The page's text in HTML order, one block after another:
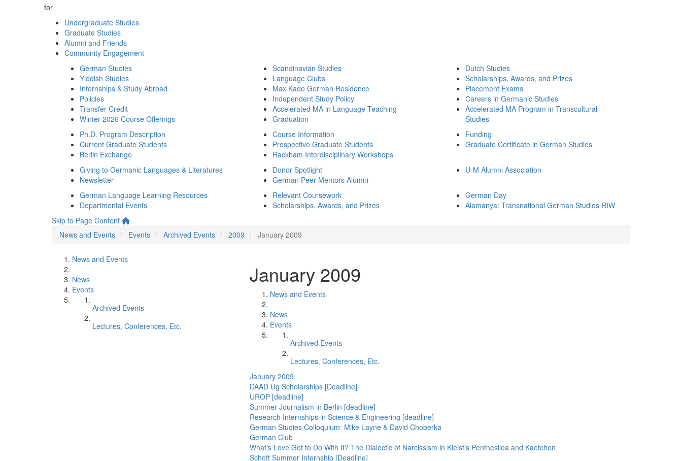
for
Undergraduate Studies
Graduate Studies
Alumni and Friends
Community Engagement
German Studies
Yiddish Studies
Internships & Study Abroad
Policies
Transfer Credit
Winter 2026 Course Offerings
Scandinavian Studies
Language Clubs
Max Kade German Residence
Independent Study Policy
Accelerated MA in Language Teaching
Graduation
Dutch Studies
Scholarships, Awards, and Prizes
Placement Exams
Careers in Germanic Studies
Accelerated MA Program in Transcultural
Studies
Ph.D. Program Description
Current Graduate Students
Berlin Exchange
Course Information
Prospective Graduate Students
Rackham Interdisciplinary Workshops
Funding
Graduate Certificate in German Studies
Giving to Germanic Languages & Literatures
Newsletter
Donor Spotlight
German Peer Mentors Alumni
U-M Alumni Association
German Language Learning Resources
Departmental Events
Relevant Coursework
Scholarships, Awards, and Prizes
German Day
Alamanya: Transnational German Studies RIW
Skip to Page Content
News and Events
Events Archived Events 2009 January 2009
News and Events
News
Events
Archived Events
Lectures, Conferences, Etc.
January 2009
News and Events
News
Events
Archived Events
Lectures, Conferences, Etc.
January 2009
DAAD Ug Scholarships [Deadline]
UROP [deadline]
Summer Journalism in Berlin [deadline]
Research Internships in Science & Engineering [deadline]
German Studies Colloquium: Mike Layne & David Choberka
German Club
What's Love Got to Do With It? The Dialectic of Narcissism in Kleist's Penthesilea and Kaetchen
Schott Summer Internship [Deadline]